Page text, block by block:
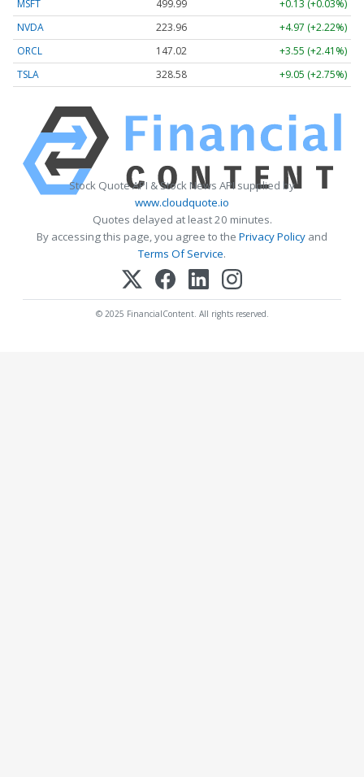
MSFT 499.99
+0.13 (+0.03%)
NVDA
223.96
+4.97 (+2.22%)
ORCL
147.02
+3.55 (+2.41%)
TSLA
328.58 +9.05 (+2.75%)
Stock Quote API & Stock News API supplied by
www.cloudquote.io
Quotes delayed at least 20 minutes.
By accessing this page, you agree to the Privacy Policy and
Terms Of Service.
© 2025 FinancialContent. All rights reserved.